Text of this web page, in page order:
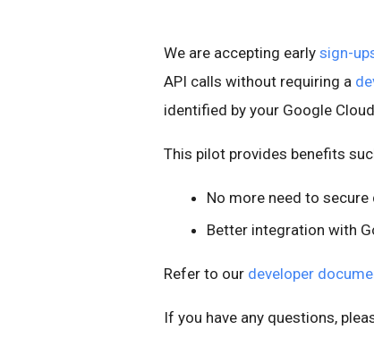
We are accepting early sign-
API calls without requiring a
identified by your Google
This pilot provides benefits
No more need to
Better integration with
Refer to our developer
If you have any questions,